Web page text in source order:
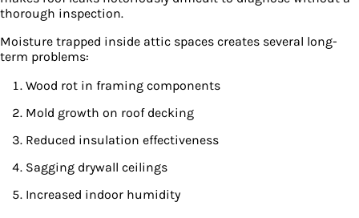
thorough inspection.
Moisture trapped inside attic spaces creates several long-
term problems:
Wood rot in framing components
Mold growth on roof decking
Reduced insulation effectiveness
Sagging drywall ceilings
Increased indoor humidity